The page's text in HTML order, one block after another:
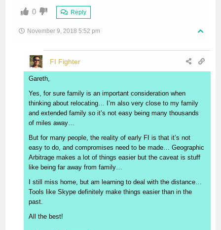
0 Reply
November 9, 2018 5:52 pm
FI Fighter
Gareth,
Yes, for sure family is an important consideration when
thinking about relocating… I’m also very close to my family
and extended family so it’s not easy being many thousands
of miles away…
But for many people, the reality of early FI is that it’s not
easy to do, and compromises need to be made… Geographic
Arbitrage makes a lot of things easier but the caveat is stuff
like being far away from family…
I still miss home, but am learning to deal with the distance…
Tools like Skype definitely make things easier than in the
past.
All the best!